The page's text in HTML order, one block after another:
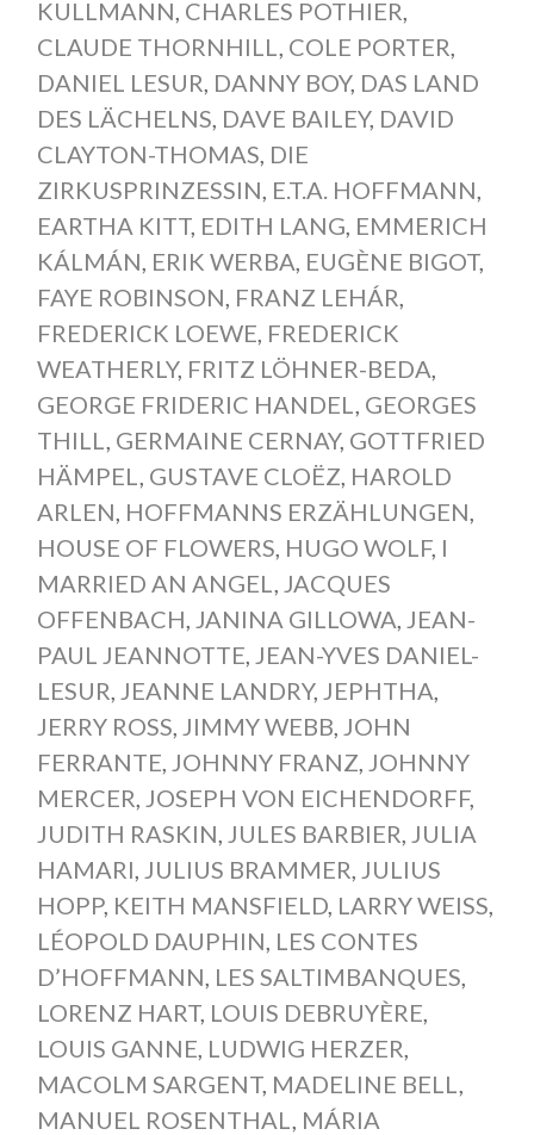
KULLMANN CHARLES POTHIER
CLAUDE THORNHILL
COLE PORTER
DANIEL LESUR DANNY BOY, DAS LAND
DES LÄCHELNS DAVE BAILEY, DAVID
CLAYTON-THOMAS DIE
ZIRKUSPRINZESSIN E.T.A. HOFFMANN
EARTHA KITT, EDITH LANG EMMERICH
KÁLMÁN ERIK WERBA EUGÈNE BIGOT,
FAYE ROBINSON FRANZ LEHÁR
FREDERICK LOEWE FREDERICK
WEATHERLY, FRITZ LÖHNER-BEDA
GEORGE FRIDERIC HANDEL
GEORGES
THILL
GERMAINE CERNAY, GOTTFRIED
HÄMPEL
GUSTAVE CLOËZ HAROLD
ARLEN HOFFMANNS ERZÄHLUNGEN
HOUSE OF FLOWERS HUGO WOLF, I
MARRIED AN ANGEL
JACQUES
OFFENBACH JANINA GILLOWA JEAN-
PAUL JEANNOTTE JEAN-YVES DANIEL-
LESUR JEANNE LANDRY, JEPHTHA
JERRY ROSS JIMMY WEBB JOHN
FERRANTE JOHNNY FRANZ JOHNNY
MERCER JOSEPH VON EICHENDORFF,
JUDITH RASKIN JULES BARBIER JULIA
HAMARI JULIUS BRAMMER JULIUS
HOPP, KEITH MANSFIELD, LARRY WEISS
LÉOPOLD DAUPHIN LES CONTES
D’HOFFMANN LES SALTIMBANQUES
LORENZ HART, LOUIS DEBRUYÈRE
LOUIS GANNE LUDWIG HERZER
MACOLM SARGENT, MADELINE BELL
MANUEL ROSENTHAL
MÁRIA